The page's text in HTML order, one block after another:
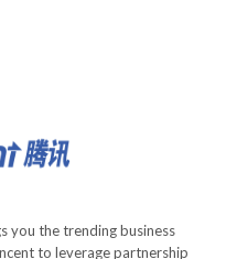
you the trending business
to leverage partnership